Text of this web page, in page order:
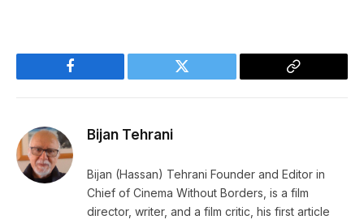
Facebook Twitter
Copy
Bijan Tehrani
Bijan (Hassan) Tehrani Founder and Editor in
Chief of Cinema Without Borders, is a film
director, writer, and a film critic, his first article